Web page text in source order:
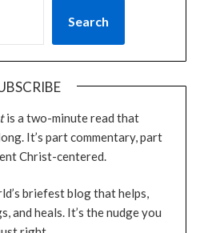
Search
is a two-minute read that
It’s part commentary, part
Christ-centered.
briefest blog that helps,
and heals. It’s the nudge you